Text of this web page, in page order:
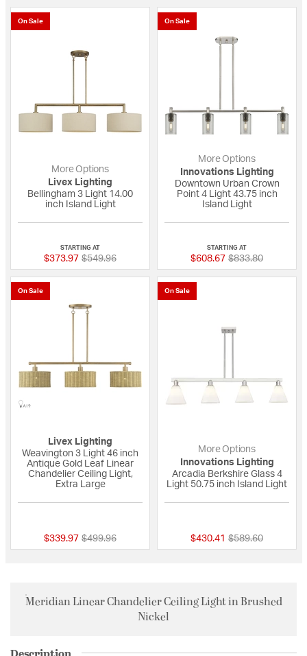
On Sale
More Options
Livex Lighting
Bellingham 3 Light 14.00
inch Island Light
STARTING AT
$373.97 Price reduced from
$549.96to
On Sale
More Options
Innovations Lighting
Downtown Urban Crown
Point 4 Light 43.75 inch
Island Light
STARTING AT
$608.67 Price reduced
$833.80to
On Sale
Livex Lighting
Weavington 3 Light 46 inch
Antique Gold Leaf Linear
Chandelier Ceiling Light,
Extra Large
$339.97 Price reduced from
$499.96to
On Sale
More Options
Innovations Lighting
Arcadia Berkshire Glass 4
Light 50.75 inch Island Light
$430.41 Price reduced
$589.60to
Meridian Linear Chandelier Ceiling Light in Brushed
Nickel
Description